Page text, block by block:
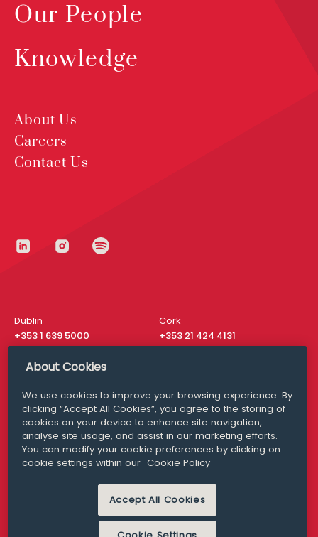
Our People
Knowledge
About Us
Careers
Contact Us
Dublin
+353 1 639 5000
Cork
+353 21 424 4131
London
San Francisco
+ 1 415 200 4910
Media Queries
media@williamfry.com
MODERN SLAVERY
PRIVACY STATEMENT
About Cookies
We use cookies to improve your browsing experience. By
clicking “Accept All Cookies”, you agree to the storing of
cookies on your device to enhance site navigation,
analyse site usage, and assist in our marketing efforts.
You can modify your cookie preferences by clicking on
cookie settings within our Cookie Policy
Accept All Cookies